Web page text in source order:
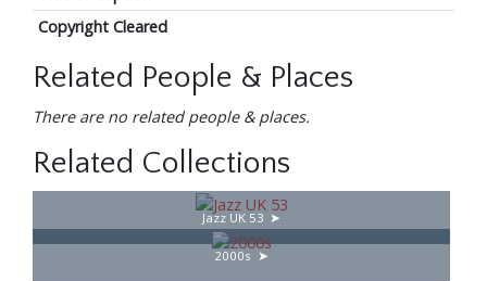
Copyright Cleared
Related People & Places
There are no related people & places.
Related Collections
Jazz UK 53
2000s